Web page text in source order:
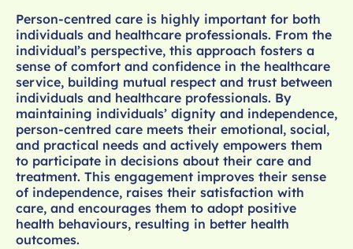
Person-centred care is highly important for both
individuals and healthcare professionals. From the
individual’s perspective, this approach fosters a
sense of comfort and confidence in the healthcare
service, building mutual respect and trust between
individuals and healthcare professionals. By
maintaining individuals’ dignity and independence,
person-centred care meets their emotional, social,
and practical needs and actively empowers them
to participate in decisions about their care and
treatment. This engagement improves their sense
of independence, raises their satisfaction with
care, and encourages them to adopt positive
health behaviours, resulting in better health
outcomes.